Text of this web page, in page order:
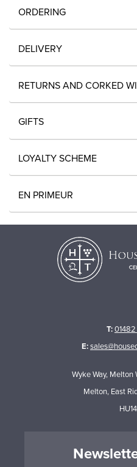
ORDERING
DELIVERY
RETURNS AND CORKED
GIFTS
LOYALTY SCHEME
EN PRIMEUR
T:
E:
Wyke Way, Melton
Melton, East